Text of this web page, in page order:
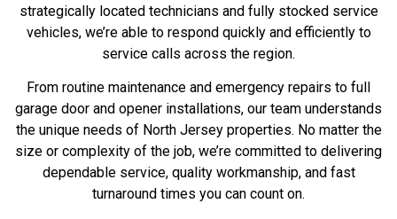
strategically located technicians and fully stocked service
vehicles, we’re able to respond quickly and efficiently to
service calls across the region.
From routine maintenance and emergency repairs to full
garage door and opener installations, our team understands
the unique needs of North Jersey properties. No matter the
size or complexity of the job, we’re committed to delivering
dependable service, quality workmanship, and fast
turnaround times you can count on.